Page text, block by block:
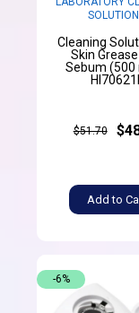
Cleaning
Skin
Sebum (500
$51.70
Add to
-6%